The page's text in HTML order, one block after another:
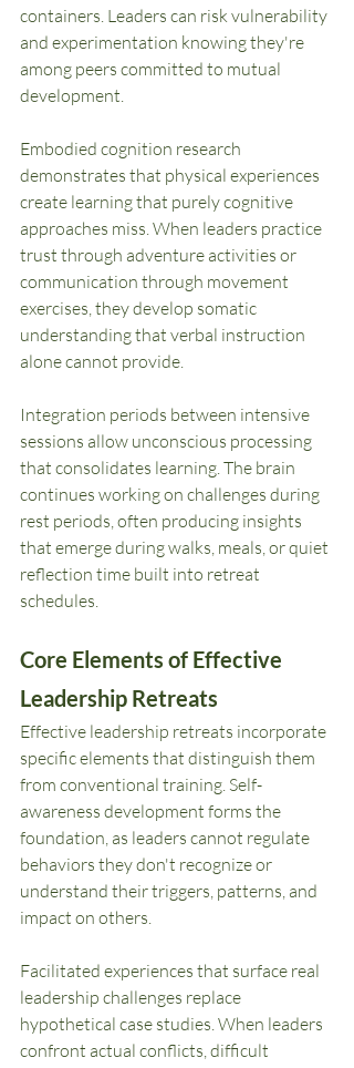
containers. Leaders can risk vulnerability
and experimentation knowing they're
among peers committed to mutual
development.
Embodied cognition research
demonstrates that physical experiences
create learning that purely cognitive
approaches miss. When leaders practice
trust through adventure activities or
communication through movement
exercises, they develop somatic
understanding that verbal instruction
alone cannot provide.
Integration periods between intensive
sessions allow unconscious processing
that consolidates learning. The brain
continues working on challenges during
rest periods, often producing insights
that emerge during walks, meals, or quiet
reflection time built into retreat
schedules.
Core Elements of Effective
Leadership Retreats
Effective leadership retreats incorporate
specific elements that distinguish them
from conventional training. Self-
awareness development forms the
foundation, as leaders cannot regulate
behaviors they don't recognize or
understand their triggers, patterns, and
impact on others.
Facilitated experiences that surface real
leadership challenges replace
hypothetical case studies. When leaders
confront actual conflicts, difficult